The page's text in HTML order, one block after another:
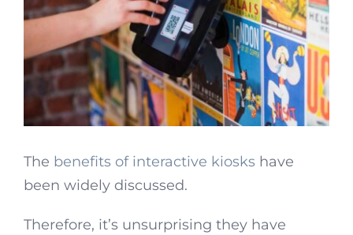
The benefits of interactive kiosks have
been widely discussed.
Therefore, it’s unsurprising they have